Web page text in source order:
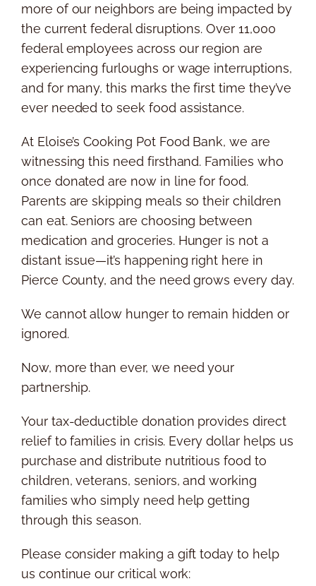
more of our neighbors are being impacted by
the current federal disruptions. Over 11,000
federal employees across our region are
experiencing furloughs or wage interruptions,
and for many, this marks the first time they’ve
ever needed to seek food assistance.
At Eloise’s Cooking Pot Food Bank, we are
witnessing this need firsthand. Families who
once donated are now in line for food.
Parents are skipping meals so their children
can eat. Seniors are choosing between
medication and groceries. Hunger is not a
distant issue—it’s happening right here in
Pierce County, and the need grows every day.
We cannot allow hunger to remain hidden or
ignored.
Now, more than ever, we need your
partnership.
Your tax-deductible donation provides direct
relief to families in crisis. Every dollar helps us
purchase and distribute nutritious food to
children, veterans, seniors, and working
families who simply need help getting
through this season.
Please consider making a gift today to help
us continue our critical work: